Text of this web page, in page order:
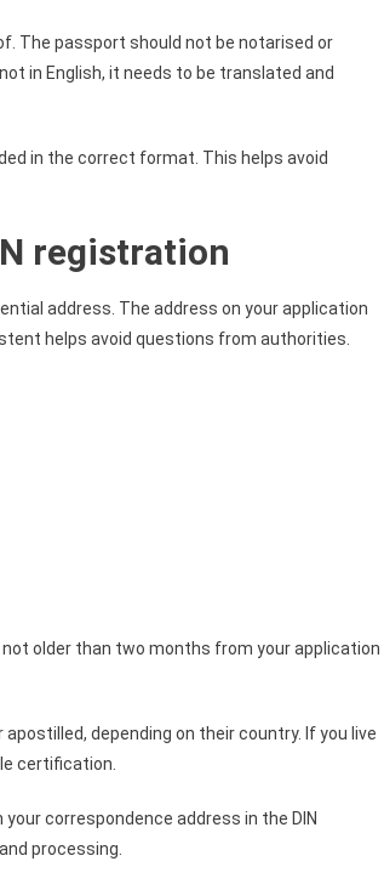
The passport should not be notarised or
in English, it needs to be translated and
in the correct format. This helps avoid
registration
address. The address on your application
helps avoid questions from authorities.
not older than two months from your application
depending on their country. If you live
certification.
correspondence address in the DIN
processing.